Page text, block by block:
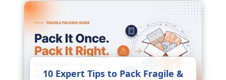
10 Expert Tips to Pack Fragile &